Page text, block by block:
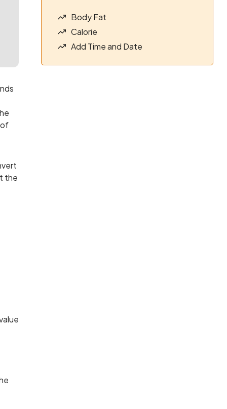
the
Body Fat
Calorie
Add Time and Date